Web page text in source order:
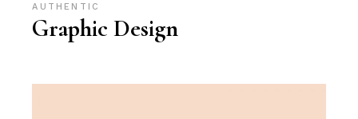
AUTHENTIC
Graphic Design